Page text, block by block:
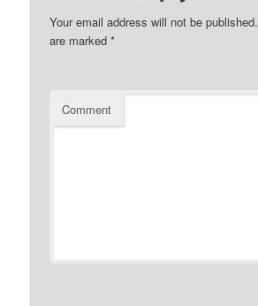
Your email address will not be published.
are marked*
Comment